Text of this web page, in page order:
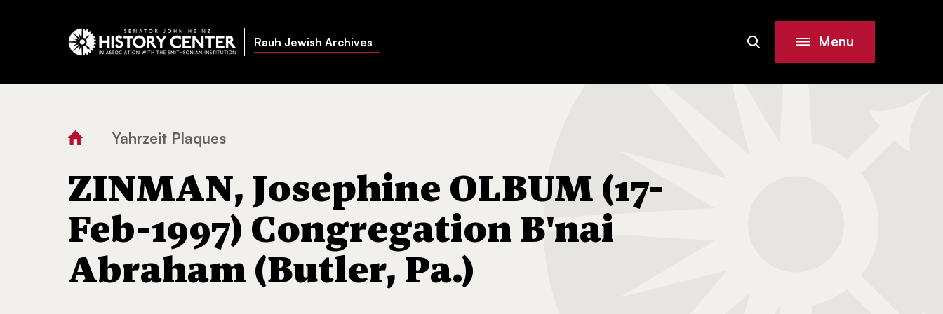
Rauh Jewish Archives SiteSearch Menu
You
here:
Home
— Yahrzeit PlaquesZINMAN, Josephine OLBUM (17-Feb-1997) Congregation B'nai Abraham (Butler, Pa.)
ZINMAN, Josephine OLBUM (17-
Feb-1997) Congregation B'nai
Abraham (Butler, Pa.)